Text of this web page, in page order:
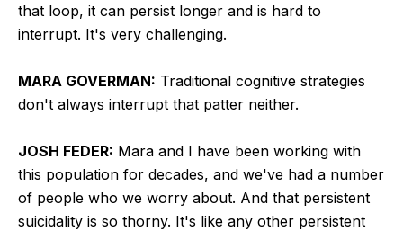
that loop, it can persist longer and is hard to
interrupt. It's very challenging.
MARA GOVERMAN: Traditional cognitive strategies
don't always interrupt that patter neither.
JOSH FEDER: Mara and I have been working with
this population for decades, and we've had a number
of people who we worry about. And that persistent
suicidality is so thorny. It's like any other persistent